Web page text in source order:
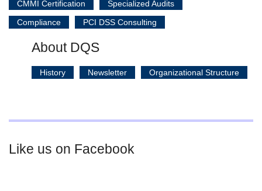
CMMI Certification
Specialized Audits
Compliance
PCI DSS Consulting
About DQS
History Newsletter Organizational Structure
Like us on Facebook